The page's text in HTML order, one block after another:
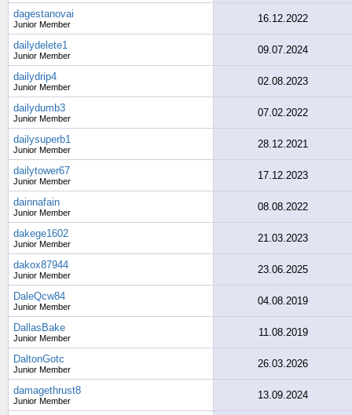
dagestanovai
Junior Member 16.12.2022
dailydelete1
Junior Member 09.07.2024
dailydrip4
Junior Member 02.08.2023
dailydumb3
Junior Member 07.02.2022
dailysuperb1
Junior Member 28.12.2021
dailytower67
Junior Member 17.12.2023
dainnafain
Junior Member 08.08.2022
dakege1602
Junior Member 21.03.2023
dakox87944
Junior Member 23.06.2025
DaleQcw84
Junior Member 04.08.2019
DallasBake
Junior Member 11.08.2019
DaltonGotc
Junior Member 26.03.2026
damagethrust8
Junior Member 13.09.2024